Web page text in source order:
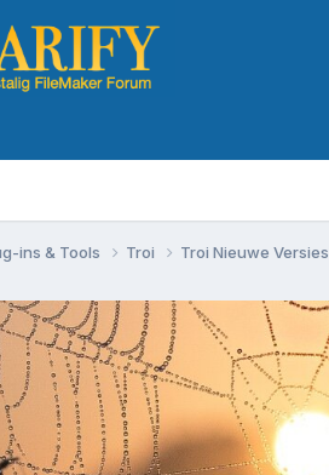
ins & Tools Troi Troi Nieuwe Versies